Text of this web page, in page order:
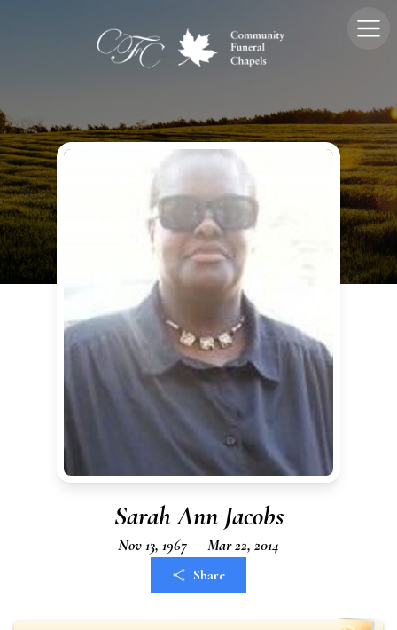
Sarah Ann Jacobs
Nov 13, 1967 — Mar 22, 2014
Share